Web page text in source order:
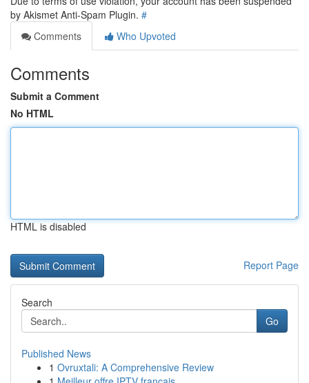
by Akismet Anti-Spam Plugin. #
Comments
Who Upvoted
Comments
Submit a Comment
No HTML
HTML is disabled
Report Page
Search
Go
Published News
1 Ovruxtali: A Comprehensive Review